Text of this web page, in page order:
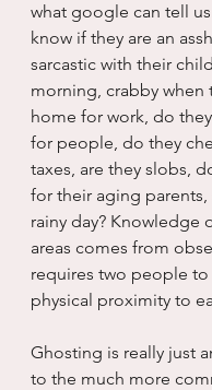
what google can tell
know if they are an
sarcastic with their
morning, crabby when
home for work, do
for people, do they
taxes, are they slobs,
for their aging parents,
rainy day? Knowledge
areas comes from
requires two people
physical proximity to
Ghosting is really just
to the much more